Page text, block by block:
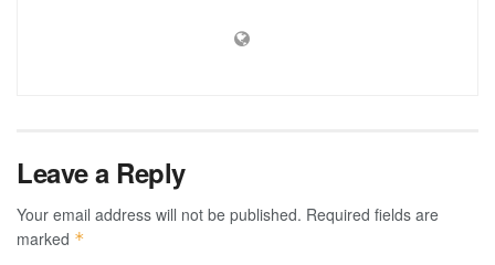
Leave a Reply
Your email address will not be published. Required fields are
marked *